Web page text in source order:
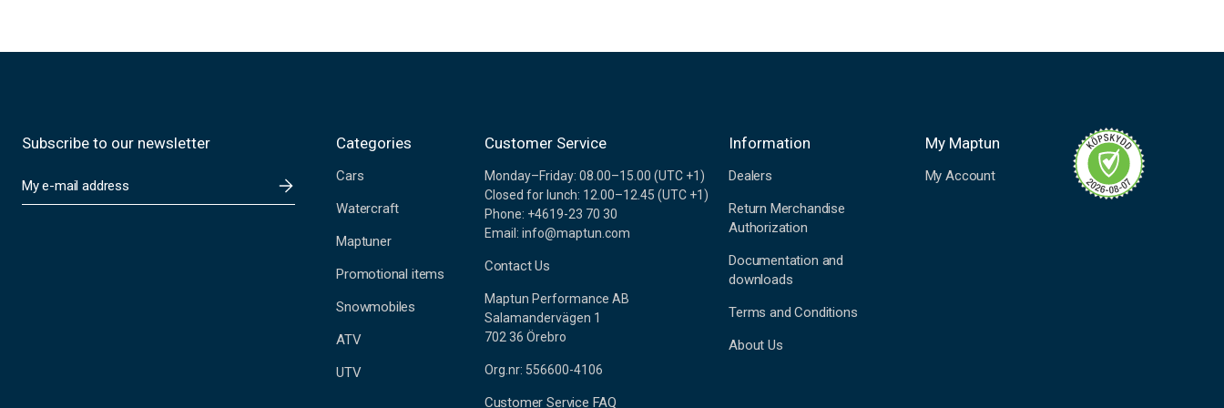
Subscribe to our newsletter
m
Categories
Cars
Watercraft
Maptuner
Promotional items
Snowmobiles
ATV
UTV
Customer Service
Monday–Friday: 08.00–15.00 (UTC +1)
Closed for lunch: 12.00–12.45 (UTC +1)
Phone: +4619-23 70 30
Email: info@maptun.com
Contact Us
Maptun Performance AB
Salamandervägen 1
702 36 Örebro
Org.nr: 556600-4106
Customer Service FAQ
Information
Dealers
Return Merchandise
Authorization
Documentation and
downloads
Terms and Conditions
About Us
My Maptun
My Account